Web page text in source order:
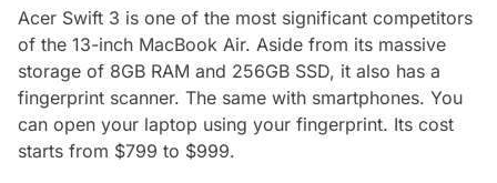
Acer Swift 3 is one of the most significant competitors
of the 13-inch MacBook Air. Aside from its massive
storage of 8GB RAM and 256GB SSD, it also has a
fingerprint scanner. The same with smartphones. You
can open your laptop using your fingerprint. Its cost
starts from $799 to $999.